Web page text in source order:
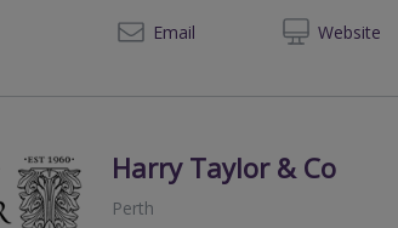
Email
Website
Harry Taylor & Co
Perth